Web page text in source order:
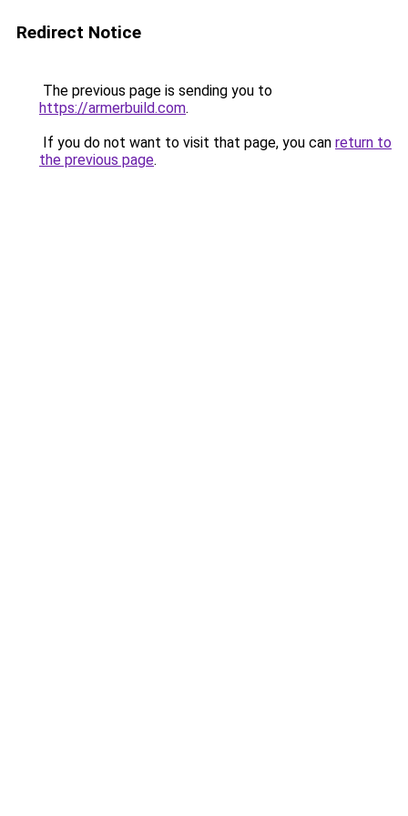
Redirect Notice
The previous page is sending you to
https://armerbuild.com.
If you do not want to visit that page, you can return to
the previous page.